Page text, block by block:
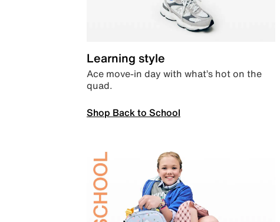
Learning style
Ace move-in day with what’s hot on the
quad.
Shop Back to School